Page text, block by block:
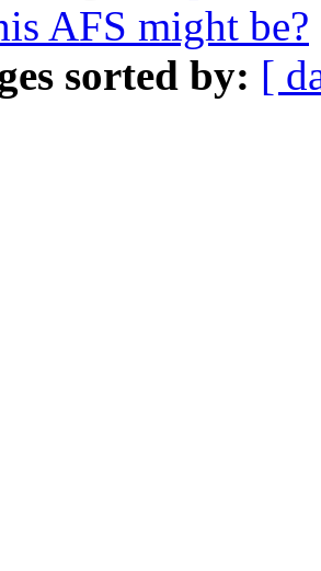
AFS might be?
sorted by: [